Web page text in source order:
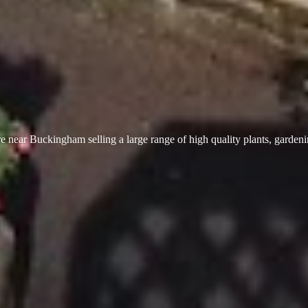
near Buckingham selling a large range of high quality plants,